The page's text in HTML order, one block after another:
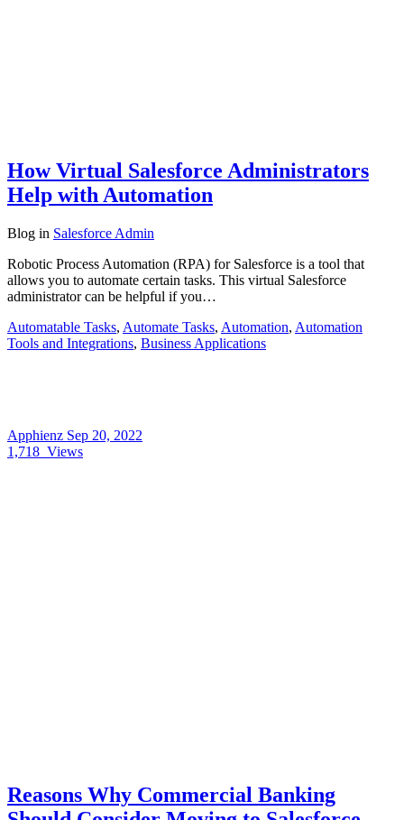
How Virtual Salesforce Administrators
Help with Automation
Blog in Salesforce Admin
Robotic Process Automation (RPA) for Salesforce is a tool that
allows you to automate certain tasks. This virtual Salesforce
administrator can be helpful if you…
Automatable Tasks, Automate Tasks, Automation, Automation
Tools and Integrations, Business Applications
Apphienz Sep 20, 2022
1,718 Views
Reasons Why Commercial Banking